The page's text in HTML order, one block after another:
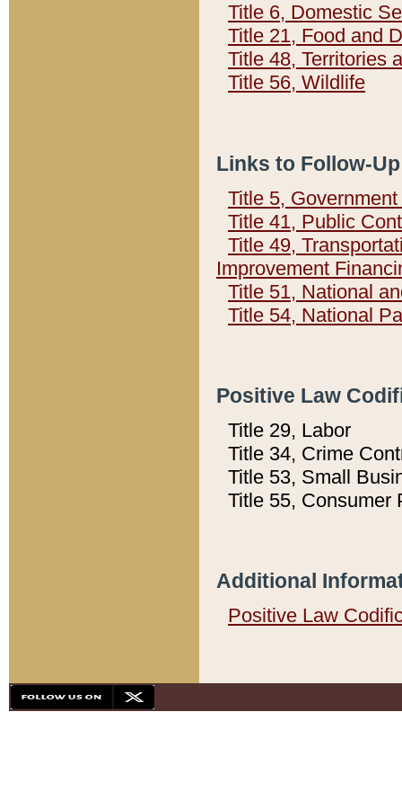
Title 6, Domestic
Title 21, Food and
Title 48, Territories
Title 56, Wildlife
Links to Follow-
Title 5,
Title 41, Public
Title 49,
Improvement
Title 51, National
Title 54, National
Positive Law
Title 29, Labor
Title 34, Crime
Title 53, Small
Title 55, Consumer
Additional
Positive Law